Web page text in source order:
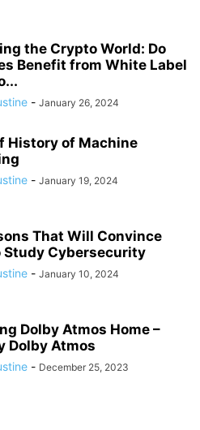
the Crypto World: Do
Benefit from White Label
- January 26, 2024
History of Machine
- January 19, 2024
That Will Convince
Study Cybersecurity
- January 10, 2024
Dolby Atmos Home –
Dolby Atmos
- December 25, 2023